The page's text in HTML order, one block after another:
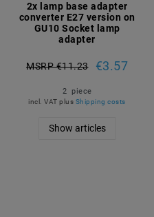
2x lamp base adapter
converter E27 version on
GU10 Socket lamp
adapter
MSRP €11.23 €3.57
2 piece
incl. VAT plus Shipping costs
Show articles